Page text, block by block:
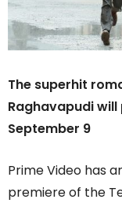
The superhit
Raghavapudi will
September 9
Prime Video has
premiere of the